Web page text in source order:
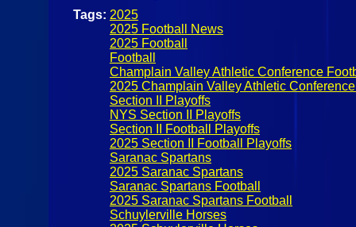
Tags: 2025
2025 Football News
2025 Football
Football
Champlain Valley Athletic Conference
2025 Champlain Valley Athletic
Section II Playoffs
NYS Section II Playoffs
Section II Football Playoffs
2025 Section II Football Playoffs
Saranac Spartans
2025 Saranac Spartans
Saranac Spartans Football
2025 Saranac Spartans Football
Schuylerville Horses